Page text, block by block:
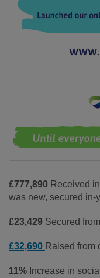
£777,890 Received
was new, secured in-
£23,429 Secured
£32,690 Raised from
11% Increase in